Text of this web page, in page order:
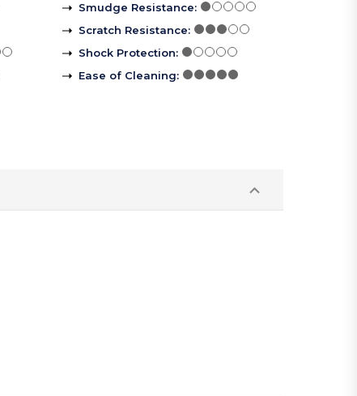
Smudge Resistance:
Scratch Resistance:
Shock Protection:
Ease of Cleaning: